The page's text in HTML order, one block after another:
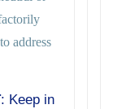
address
: Keep in